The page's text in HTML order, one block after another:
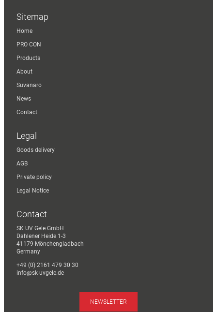
Sitemap
Home
PRO CON
Products
About
Suvanaro
News
Contact
Legal
Goods delivery
AGB
Private policy
Legal Notice
Contact
SK UV Gele GmbH
Dahlener Heide 1-3
41179 Mönchengladbach
Germany
+49 (0) 2161 479 30 30
info@sk-uvgele.de
NEWSLETTER